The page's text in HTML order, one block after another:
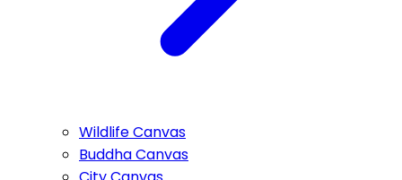
Wildlife Canvas
Buddha Canvas